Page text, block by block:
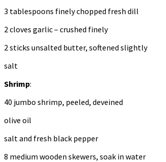
3 tablespoons finely chopped fresh dill
2 cloves garlic – crushed finely
2 sticks unsalted butter, softened slightly
salt
Shrimp:
40 jumbo shrimp, peeled, deveined
olive oil
salt and fresh black pepper
8 medium wooden skewers, soak in water